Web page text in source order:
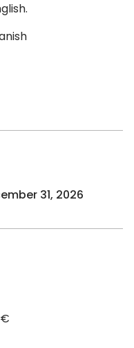
31, 2026